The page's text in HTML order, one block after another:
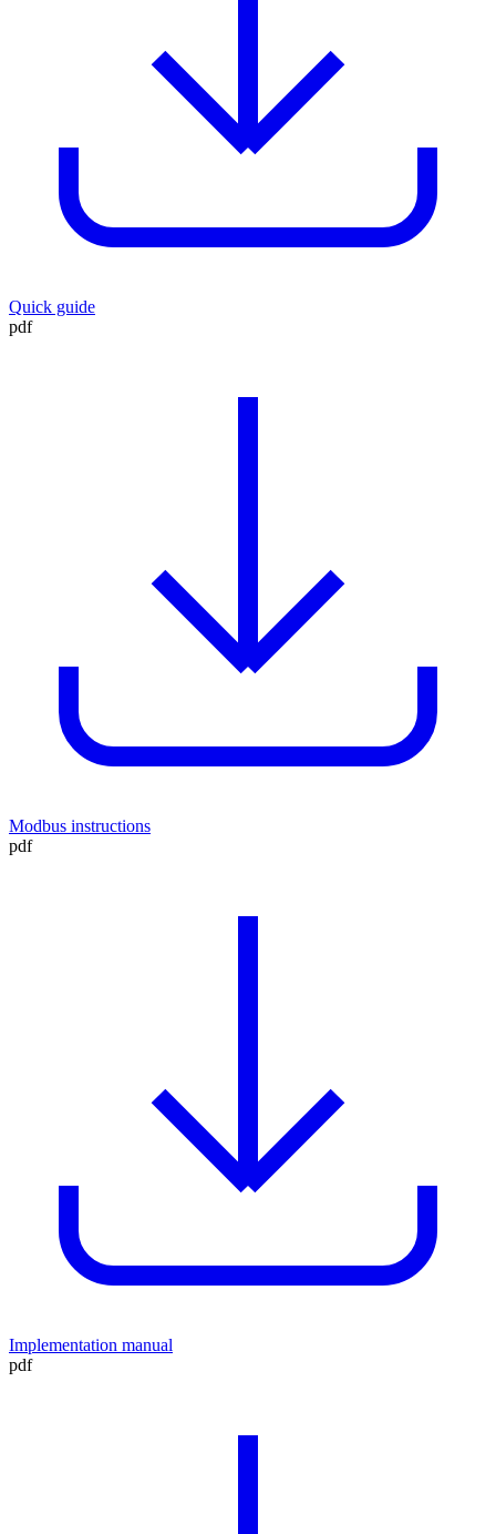
Quick guide
pdf
Modbus instructions
pdf
Implementation manual
pdf